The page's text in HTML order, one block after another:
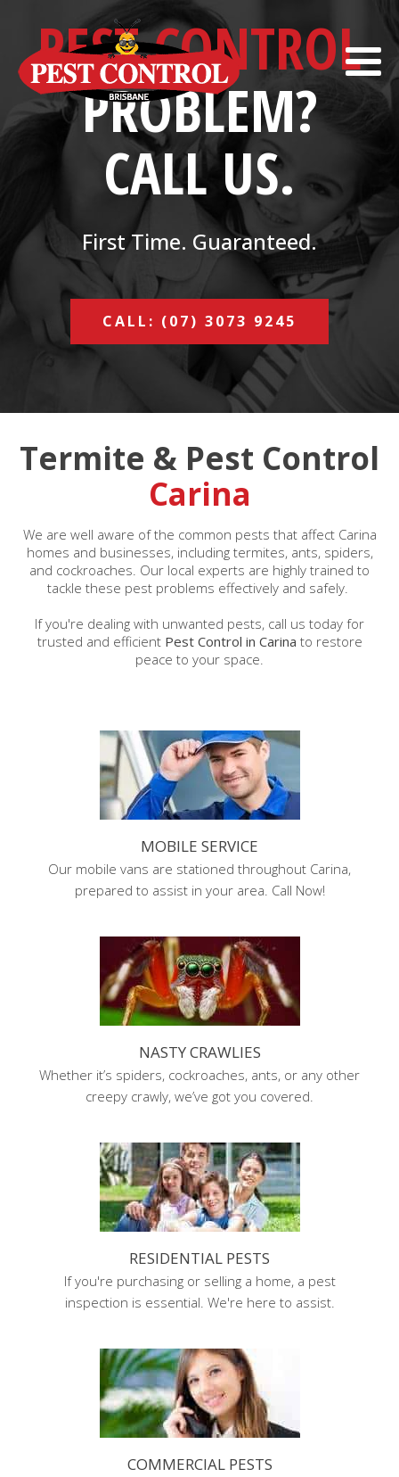
PEST CONTROL
PROBLEM?
CALL US.
First Time. Guaranteed.
CALL: (07) 3073 9245
Termite & Pest Control
Carina
We are well aware of the common pests that affect Carina
homes and businesses, including termites, ants, spiders,
and cockroaches. Our local experts are highly trained to
tackle these pest problems effectively and safely.
If you're dealing with unwanted pests, call us today for
trusted and efficient Pest Control in Carina to restore
peace to your space.
MOBILE SERVICE
Our mobile vans are stationed throughout Carina,
prepared to assist in your area. Call Now!
NASTY CRAWLIES
Whether it’s spiders, cockroaches, ants, or any other
creepy crawly, we’ve got you covered.
RESIDENTIAL PESTS
If you're purchasing or selling a home, a pest
inspection is essential. We're here to assist.
COMMERCIAL PESTS